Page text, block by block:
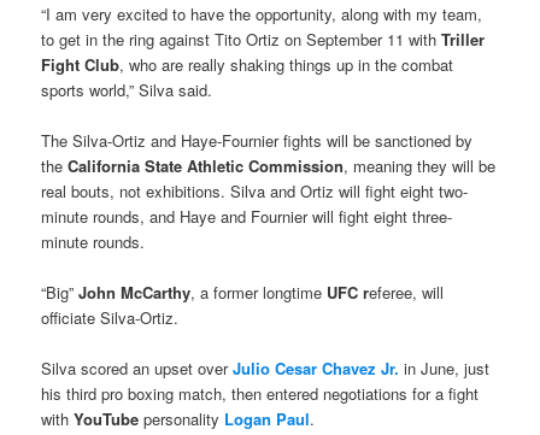
“I am very excited to have the opportunity, along with my team,
to get in the ring against Tito Ortiz on September 11 withTriller
Fight Club, who are really shaking things up in the combat
sports world,” Silva said.
The Silva-Ortiz and Haye-Fournier fights will be sanctioned by
theCalifornia State Athletic Commission, meaning they will be
real bouts, not exhibitions. Silva and Ortiz will fight eight two-
minute rounds, and Haye and Fournier will fight eight three-
minute rounds.
“Big”John McCarthy, a former longtime UFC referee, will
officiate Silva-Ortiz.
Silva scored an upset overJulio Cesar Chavez Jr. in June, just
his third pro boxing match, then entered negotiations for a fight
withYouTubepersonality Logan Paul.